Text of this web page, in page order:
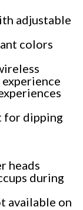
adjustable
colors
for dipping
heads
during
available on